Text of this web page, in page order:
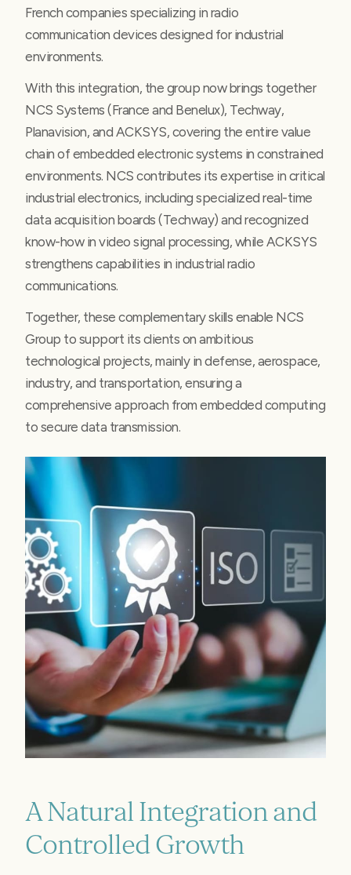
French companies specializing in radio
communication devices designed for industrial
environments.
With this integration, the group now brings together
NCS Systems (France and Benelux), Techway,
Planavision, and ACKSYS, covering the entire value
chain of embedded electronic systems in constrained
environments. NCS contributes its expertise in critical
industrial electronics, including specialized real-time
data acquisition boards (Techway) and recognized
know-how in video signal processing, while ACKSYS
strengthens capabilities in industrial radio
communications.
Together, these complementary skills enable NCS
Group to support its clients on ambitious
technological projects, mainly in defense, aerospace,
industry, and transportation, ensuring a
comprehensive approach from embedded computing
to secure data transmission.
A Natural Integration and
Controlled Growth